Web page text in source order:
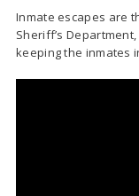
Inmate escapes are
Sheriff’s
keeping the inmates